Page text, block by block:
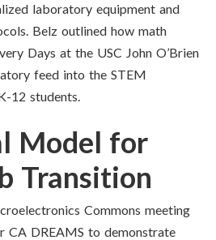
laboratory equipment and
Belz outlined how math
Days at the USC John O’Brien
feed into the STEM
12 students.
Model for
Transition
Commons meeting
DREAMS to demonstrate